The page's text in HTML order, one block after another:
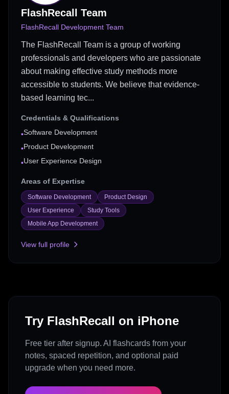
FlashRecall Team
FlashRecall Development Team
The FlashRecall Team is a group of working
professionals and developers who are passionate
about making effective study methods more
accessible to students. We believe that evidence-
based learning tec...
Credentials & Qualifications
•Software Development
•Product Development
•User Experience Design
Areas of Expertise
Software Development
Product Design
User Experience
Study Tools
Mobile App Development
View full profile
Try FlashRecall on iPhone
Free tier after signup. AI flashcards from your
notes, spaced repetition, and optional paid
upgrade when you need more.